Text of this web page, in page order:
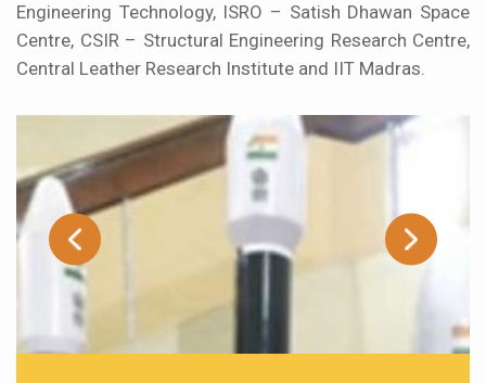
Engineering Technology, ISRO – Satish Dhawan Space
Centre, CSIR – Structural Engineering Research Centre,
Central Leather Research Institute and IIT Madras.